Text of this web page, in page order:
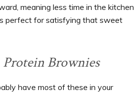
meaning less time in the kitchen
is perfect for satisfying that sweet
Protein Brownies
have most of these in your